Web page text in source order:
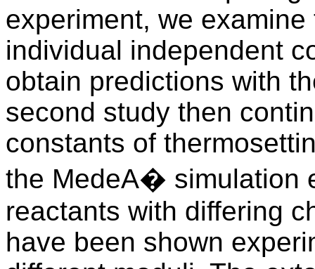
experiment, we
individual independent
obtain predictions with
second study then
constants of
the MedeA� simulation
reactants with differing
have been shown